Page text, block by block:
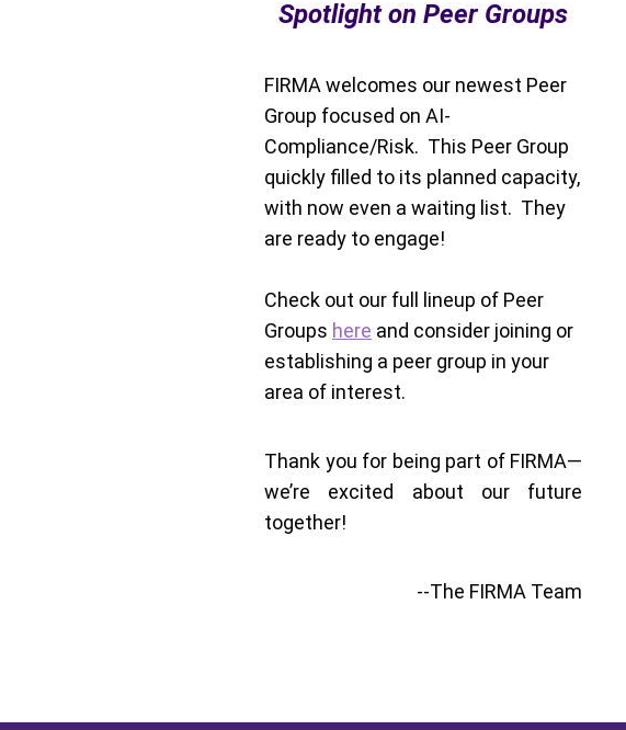
Spotlight on Peer Groups
FIRMA welcomes our newest Peer
Group focused on AI-
Compliance/Risk. This Peer Group
quickly filled to its planned capacity,
with now even a waiting list. They
are ready to engage!
Check out our full lineup of Peer
Groups here and consider joining or
establishing a peer group in your
area of interest.
Thank you for being part of FIRMA—
we’re excited about our future
together!
--The FIRMA Team